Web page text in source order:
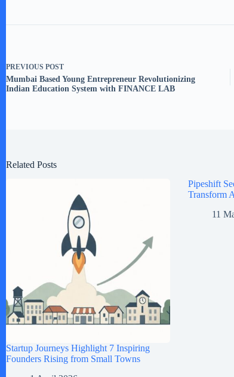
PREVIOUS POST
Mumbai Based Young Entrepreneur Revolutionizing
Indian Education System with FINANCE LAB
Related Posts
Startup Journeys Highlight 7 Inspiring
Founders Rising from Small Towns
Pipeshift
Transform
11